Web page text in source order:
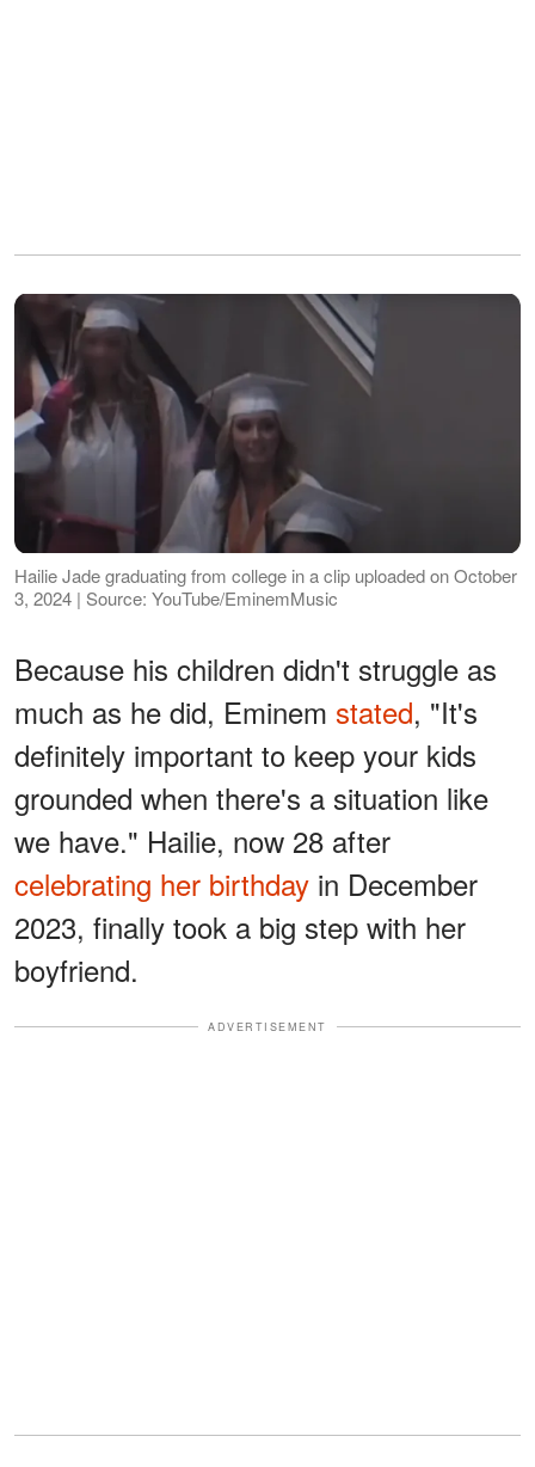
Hailie Jade graduating from college in a clip uploaded on October
3, 2024 | Source: YouTube/EminemMusic
Because his children didn't struggle as
much as he did, Eminem stated, "It's
definitely important to keep your kids
grounded when there's a situation like
we have." Hailie, now 28 after
celebrating her birthday in December
2023, finally took a big step with her
boyfriend.
ADVERTISEMENT